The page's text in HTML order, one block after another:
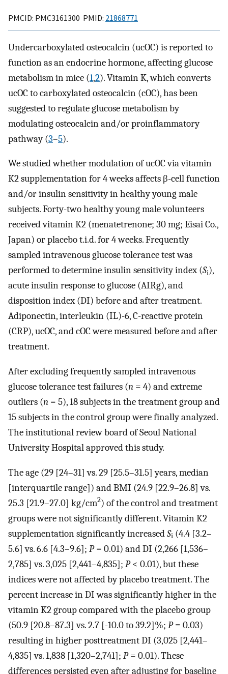
PMCID: PMC3161300 PMID: 21868771
Undercarboxylated osteocalcin (ucOC) is reported to
function as an endocrine hormone, affecting glucose
metabolism in mice (1,2). Vitamin K, which converts
ucOC to carboxylated osteocalcin (cOC), has been
suggested to regulate glucose metabolism by
modulating osteocalcin and/or proinflammatory
pathway (3–5).
We studied whether modulation of ucOC via vitamin
K2 supplementation for 4 weeks affects β-cell function
and/or insulin sensitivity in healthy young male
subjects. Forty-two healthy young male volunteers
received vitamin K2 (menatetrenone; 30 mg; Eisai Co.,
Japan) or placebo t.i.d. for 4 weeks. Frequently
sampled intravenous glucose tolerance test was
performed to determine insulin sensitivity index (Si),
acute insulin response to glucose (AIRg), and
disposition index (DI) before and after treatment.
Adiponectin, interleukin (IL)-6, C-reactive protein
(CRP), ucOC, and cOC were measured before and after
treatment.
After excluding frequently sampled intravenous
glucose tolerance test failures (n = 4) and extreme
outliers (n = 5), 18 subjects in the treatment group and
15 subjects in the control group were finally analyzed.
The institutional review board of Seoul National
University Hospital approved this study.
The age (29 [24–31] vs. 29 [25.5–31.5] years, median
[interquartile range]) and BMI (24.9 [22.9–26.8] vs.
25.3 [21.9–27.0] kg/cm2) of the control and treatment
groups were not significantly different. Vitamin K2
supplementation significantly increasedSi (4.4 [3.2–
5.6] vs. 6.6 [4.3–9.6]; P= 0.01) and DI (2,266 [1,536–
2,785] vs. 3,025 [2,441–4,835]; P< 0.01), but these
indices were not affected by placebo treatment. The
percent increase in DI was significantly higher in the
vitamin K2 group compared with the placebo group
(50.9 [20.8–87.3] vs. 2.7 [-10.0 to 39.2]%; P= 0.03)
resulting in higher posttreatment DI (3,025 [2,441–
4,835] vs. 1,838 [1,320–2,741]; P= 0.01). These
differences persisted even after adjusting for baseline